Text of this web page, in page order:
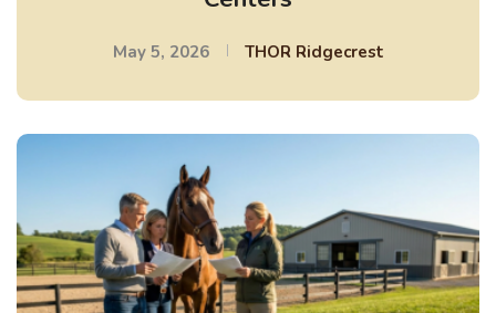
May 5, 2026 THOR Ridgecrest